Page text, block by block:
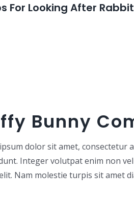
For Looking After
Bunny
dolor sit amet, consectetur
Integer volutpat enim non
Nam molestie turpis sit amet